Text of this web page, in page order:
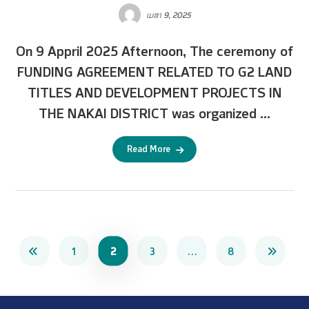
ເມສາ 9, 2025
On 9 Appril 2025 Afternoon, The ceremony of
FUNDING AGREEMENT RELATED TO G2 LAND
TITLES AND DEVELOPMENT PROJECTS IN
THE NAKAI DISTRICT was organized ...
Read More
1 2 3 … 8